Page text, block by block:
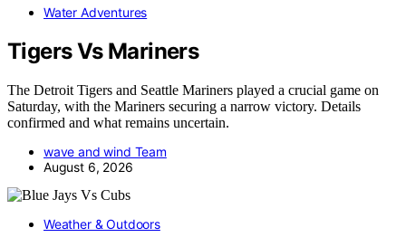
Water Adventures
Tigers Vs Mariners
The Detroit Tigers and Seattle Mariners played a crucial game on
Saturday, with the Mariners securing a narrow victory. Details
confirmed and what remains uncertain.
wave and wind Team
August 6, 2026
Weather & Outdoors